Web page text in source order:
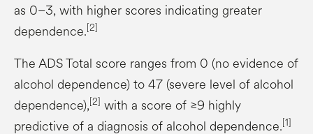
as 0–3, with higher scores indicating greater
dependence.[2]
The ADS Total score ranges from 0 (no evidence of
alcohol dependence) to 47 (severe level of alcohol
dependence),[2] with a score of ≥9 highly
predictive of a diagnosis of alcohol dependence.[1]